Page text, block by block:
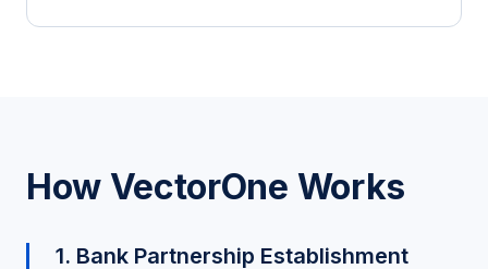
How VectorOne Works
1. Bank Partnership Establishment